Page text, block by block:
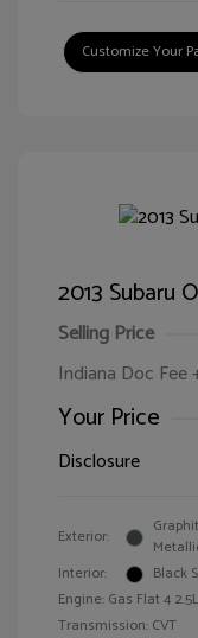
Customize Your
2013 Subaru
Selling Price
Indiana Doc Fee
Your Price
Disclosure
Exterior:
Interior:
Black
Engine: Gas Flat 4
Transmission: CVT